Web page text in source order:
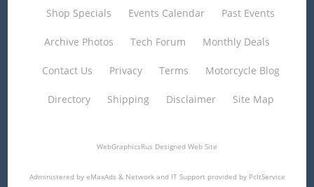
Shop Specials Events Calendar Past Events
Archive Photos Tech Forum Monthly Deals
Contact Us Privacy Terms Motorcycle Blog
Directory Shipping Disclaimer Site Map
WebGraphicsRus Designed Web Site
Administered by eMaxAds& Network and IT Support provided by PcItService